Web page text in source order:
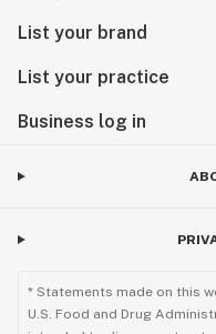
List your brand
List your practice
Business log in
* Statements made on this
U.S. Food and Drug